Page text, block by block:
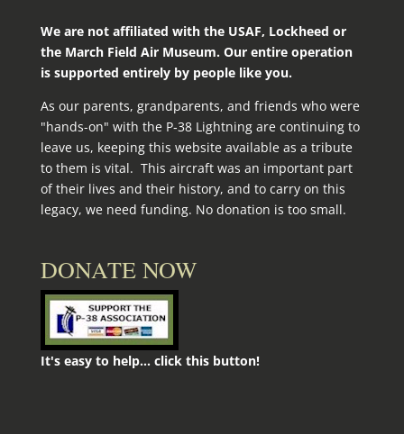
We are not affiliated with the USAF, Lockheed or
the March Field Air Museum. Our entire operation
is supported entirely by people like you.
As our parents, grandparents, and friends who were
"hands-on" with the P‑38 Lightning are continuing to
leave us, keeping this website available as a tribute
to them is vital. This aircraft was an important part
of their lives and their history, and to carry on this
legacy, we need funding. No donation is too small.
DONATE NOW
It's easy to help... click this button!